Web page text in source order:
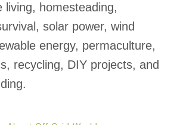
living, homesteading,
solar power, wind
energy, permaculture,
recycling, DIY projects, and